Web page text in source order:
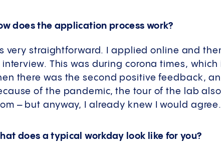
does the application process work?
very straightforward. I applied online and
interview. This was during corona times,
there was the second positive feedback,
of the pandemic, the tour of the lab
– but anyway, I already knew I would
does a typical workday look like for you?